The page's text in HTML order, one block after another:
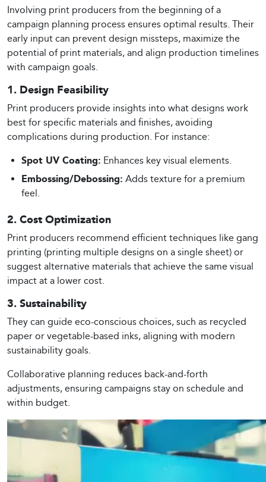
Involving print producers from the beginning of a
campaign planning process ensures optimal results. Their
early input can prevent design missteps, maximize the
potential of print materials, and align production timelines
with campaign goals.
1. Design Feasibility
Print producers provide insights into what designs work
best for specific materials and finishes, avoiding
complications during production. For instance:
Spot UV Coating: Enhances key visual elements.
Embossing/Debossing: Adds texture for a premium
feel.
2. Cost Optimization
Print producers recommend efficient techniques like gang
printing (printing multiple designs on a single sheet) or
suggest alternative materials that achieve the same visual
impact at a lower cost.
3. Sustainability
They can guide eco-conscious choices, such as recycled
paper or vegetable-based inks, aligning with modern
sustainability goals.
Collaborative planning reduces back-and-forth
adjustments, ensuring campaigns stay on schedule and
within budget.